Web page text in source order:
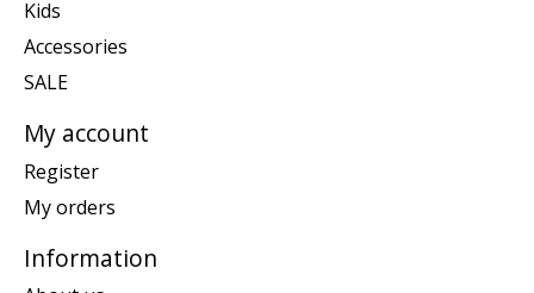
Kids
Accessories
SALE
My account
Register
My orders
Information